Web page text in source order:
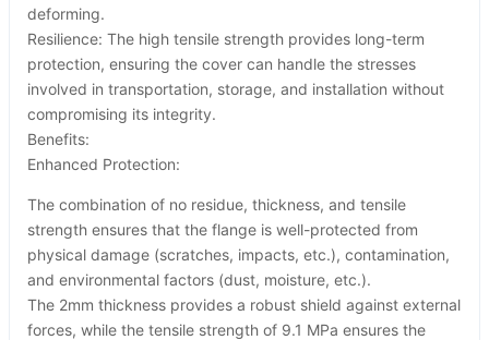
deforming.
Resilience: The high tensile strength provides long-term
protection, ensuring the cover can handle the stresses
involved in transportation, storage, and installation without
compromising its integrity.
Benefits:
Enhanced Protection:
The combination of no residue, thickness, and tensile
strength ensures that the flange is well-protected from
physical damage (scratches, impacts, etc.), contamination,
and environmental factors (dust, moisture, etc.).
The 2mm thickness provides a robust shield against external
forces, while the tensile strength of 9.1 MPa ensures the